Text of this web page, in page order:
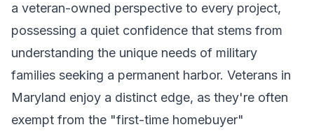
a veteran-owned perspective to every project,
possessing a quiet confidence that stems from
understanding the unique needs of military
families seeking a permanent harbor. Veterans in
Maryland enjoy a distinct edge, as they're often
exempt from the "first-time homebuyer"